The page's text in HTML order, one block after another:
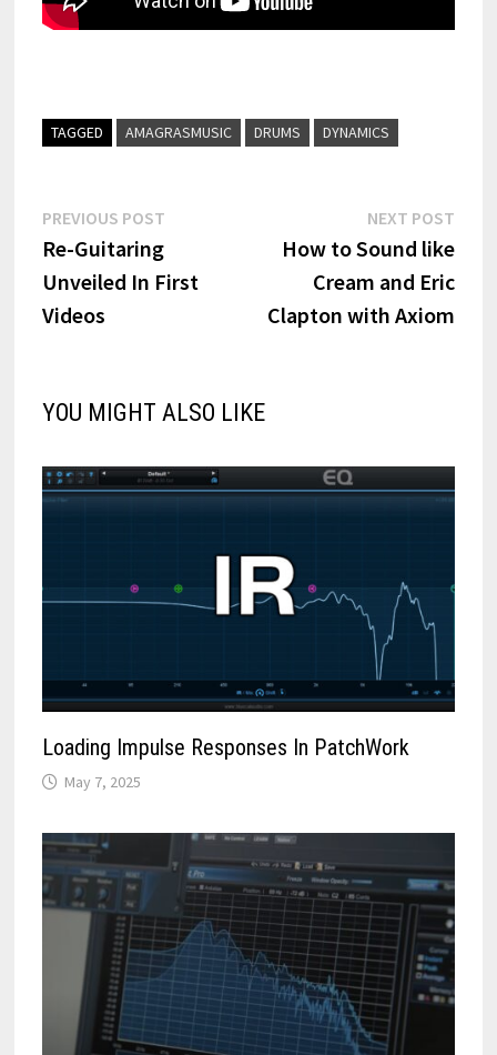
TAGGED AMAGRASMUSIC DRUMS DYNAMICS
Post
navigation
PREVIOUS POSTPrevious
post:
Re-Guitaring
Unveiled In First
Videos
NEXT POST
post:
How to Sound like
Cream and Eric
Clapton with Axiom
YOU MIGHT ALSO LIKE
Loading Impulse Responses In PatchWork
May 7, 2025